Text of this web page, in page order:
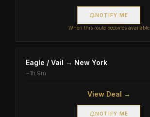
NOTIFY ME
When this route becomes available
Eagle / Vail → New York
~1h 9m
View Deal →
NOTIFY ME